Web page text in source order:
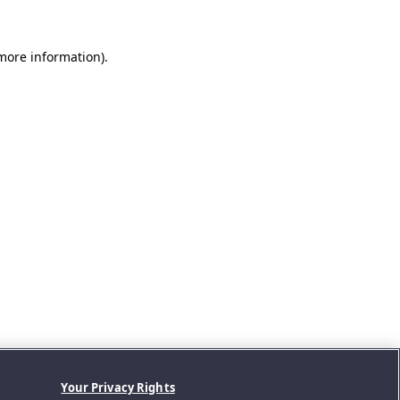
information).
Your Privacy Rights